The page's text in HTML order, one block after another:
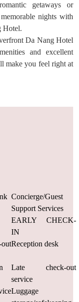
getaways or
nights with
Hotel.
Da Nang Hotel
and excellent
make you feel right at
Concierge/Guest
Support Services
EARLY CHECK-
IN
Reception desk
Late check-out
service
Luggage